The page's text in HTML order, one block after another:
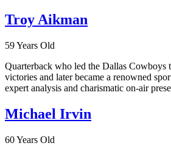
Troy Aikman
59 Years Old
Quarterback who led the Dallas Cowboys
victories and later became a renowned
expert analysis and charismatic on-air
Michael Irvin
60 Years Old